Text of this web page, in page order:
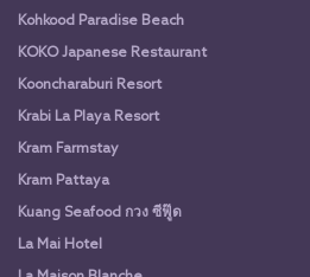
Kohkood Paradise Beach
KOKO Japanese Restaurant
Kooncharaburi Resort
Krabi La Playa Resort
Kram Farmstay
Kram Pattaya
Kuang Seafood กวง ซีฟู๊ด
La Mai Hotel